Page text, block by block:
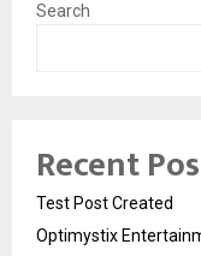
Search
Recent
Test Post Created
Optimystix